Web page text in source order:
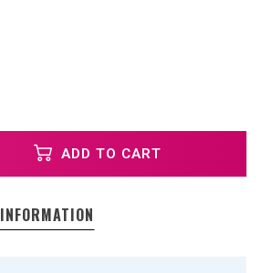
ADD TO CART
INFORMATION